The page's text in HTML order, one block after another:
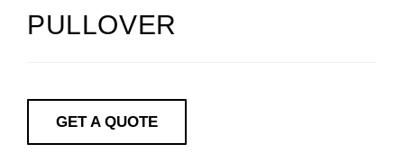
PULLOVER
GET A QUOTE